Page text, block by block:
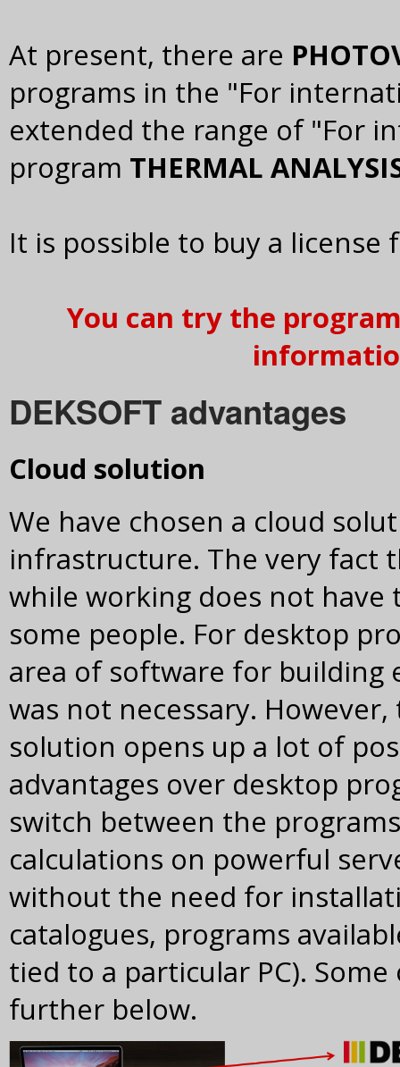
At present, there are
programs in the "For
extended the range of "For
program THERMAL
It is possible to buy a license
You can try the
DEKSOFT advantages
Cloud solution
We have chosen a cloud
infrastructure. The very fact
while working does not have
some people. For desktop
area of software for building
was not necessary.
solution opens up a lot of
advantages over desktop
switch between the
calculations on powerful
without the need for
catalogues, programs
tied to a particular PC).
further below.